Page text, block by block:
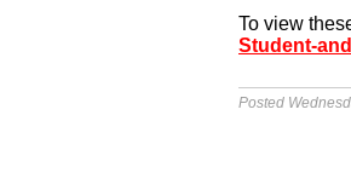
To view
Student-
Posted